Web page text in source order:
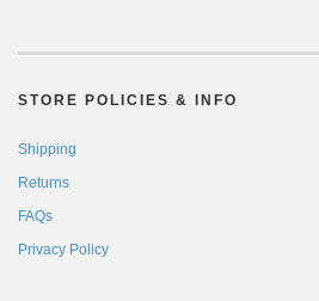
STORE POLICIES & INFO
Shipping
Returns
FAQs
Privacy Policy